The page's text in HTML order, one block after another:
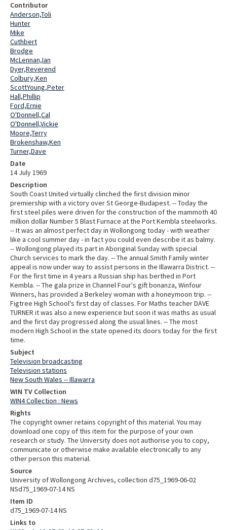
Contributor
Anderson,Toli
Hunter
Mike
Cuthbert
Brodge
McLennan,Ian
Dyer,Reverend
Colbury,Ken
ScottYoung,Peter
Hall,Phillip
Ford,Ernie
O'Donnell,Cal
O'Donnell,Vickie
Moore,Terry
Brokenshaw,Ken
Turner,Dave
Date
14 July 1969
Description
South Coast United virtually clinched the first division minor
premiership with a victory over St George-Budapest. -- Today the
first steel piles were driven for the construction of the mammoth 40
million dollar Number 5 Blast Furnace at the Port Kembla steelworks.
-- It was an almost perfect day in Wollongong today - with weather
like a cool summer day - in fact you could even describe it as balmy.
-- Wollongong played its part in Aboriginal Sunday with special
Church services to mark the day. -- The annual Smith Family winter
appeal is now under way to assist persons in the Illawarra District. --
For the first time in 4 years a Russian ship has berthed in Port
Kembla. -- The gala prize in Channel Four's gift bonanza, Winfour
Winners, has provided a Berkeley woman with a honeymoon trip. --
Figtree High School's first day of classes. For Maths teacher DAVE
TURNER it was also a new experience but soon it was maths as usual
and the first day progressed along the usual lines. -- The most
modern High School in the state opened its doors today for the first
time.
Subject
Television broadcasting
Television stations
New South Wales -- Illawarra
WIN TV Collection
WIN4 Collection : News
Rights
The copyright owner retains copyright of this material. You may
download one copy of this item for the purpose of your own
research or study. The University does not authorise you to copy,
communicate or otherwise make available electronically to any
other person this material.
Source
University of Wollongong Archives, collection d75_1969-06-02
NSd75_1969-07-14 NS
Item ID
d75_1969-07-14 NS
Links to